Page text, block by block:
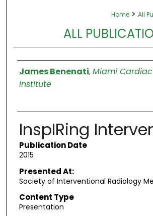
Home > All
ALL
Authors
James Benenati,Miami
Institute
InspIRing
Publication Date
2015
Presented At:
Society of Interventional Radiology
Content Type
Presentation